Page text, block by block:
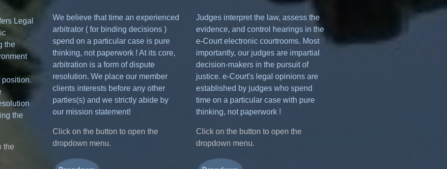
Legal
the
the
the
We believe that time an experienced
arbitrator ( for binding decisions )
spend on a particular case is pure
thinking, not paperwork ! At its core,
arbitration is a form of dispute
resolution. We place our member
clients interests before any other
parties(s) and we strictly abide by
our mission statement!
Click on the button to open the
dropdown menu.
Judges interpret the law, assess the
evidence, and control hearings in the
e-Court electronic courtrooms. Most
importantly, our judges are impartial
decision-makers in the pursuit of
justice. e-Court's legal opinions are
established by judges who spend
time on a particular case with pure
thinking, not paperwork !
Click on the button to open the
dropdown menu.